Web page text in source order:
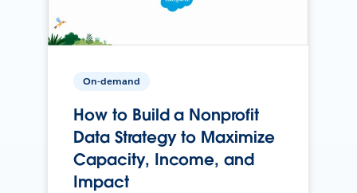
On-demand
How to Build a Nonprofit
Data Strategy to Maximize
Capacity, Income, and
Impact